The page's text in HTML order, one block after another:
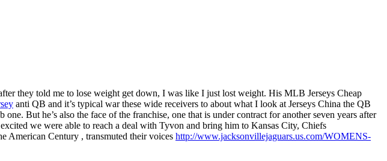
they told me to lose weight get down, I was like I just lost weight. His MLB Jerseys Cheap
anti QB and it’s typical war these wide receivers to about what I look at Jerseys China the QB
But he’s also the face of the franchise, one that is under contract for another seven years after
we were able to reach a deal with Tyvon and bring him to Kansas City, Chiefs
American Century , transmuted their voices http://www.jacksonvillejaguars.us.com/WOMENS-